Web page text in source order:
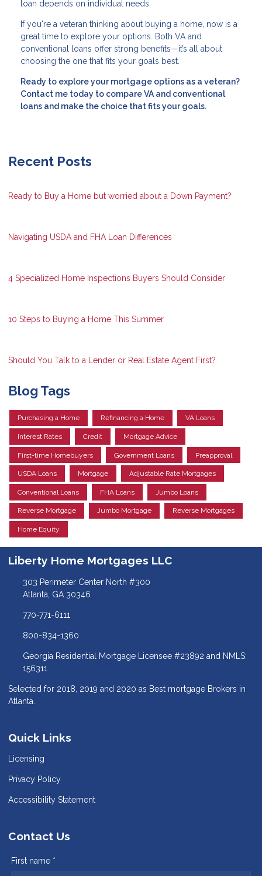
loan depends on individual needs.
If you're a veteran thinking about buying a home, now is a
great time to explore your options. Both VA and
conventional loans offer strong benefits—it’s all about
choosing the one that fits your goals best.
Ready to explore your mortgage options as a veteran?
Contact me today to compare VA and conventional
loans and make the choice that fits your goals.
Recent Posts
Ready to Buy a Home but worried about a Down Payment?
Navigating USDA and FHA Loan Differences
4 Specialized Home Inspections Buyers Should Consider
10 Steps to Buying a Home This Summer
Should You Talk to a Lender or Real Estate Agent First?
Blog Tags
Purchasing a Home Refinancing a Home VA Loans
Interest Rates Credit Mortgage Advice
First-time Homebuyers Government Loans Preapproval
USDA Loans Mortgage Adjustable Rate Mortgages
Conventional Loans FHA Loans Jumbo Loans
Reverse Mortgage Jumbo Mortgage Reverse Mortgages
Home Equity
Liberty Home Mortgages LLC
303 Perimeter Center North #300
Atlanta, GA 30346
770-771-6111
800-834-1360
Georgia Residential Mortgage Licensee #23892 and NMLS:
156311
Selected for 2018, 2019 and 2020 as Best mortgage Brokers in
Atlanta.
Quick Links
Licensing
Privacy Policy
Accessibility Statement
Contact Us
First name *